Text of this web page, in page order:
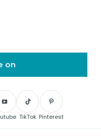
on
TikTok Pinterest